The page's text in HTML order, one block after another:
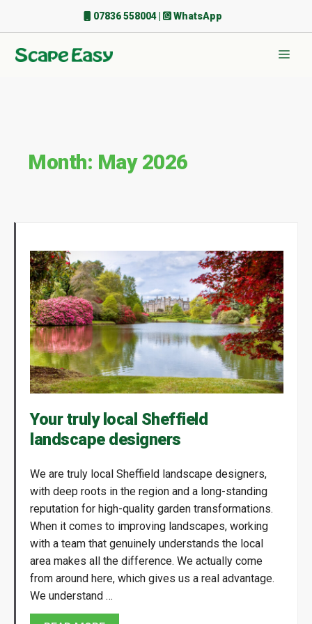
07836 558004| WhatsApp
Month: May 2026
Your truly local Sheffield
landscape designers
We are truly local Sheffield landscape designers,
with deep roots in the region and a long-standing
reputation for high-quality garden transformations.
When it comes to improving landscapes, working
with a team that genuinely understands the local
area makes all the difference. We actually come
from around here, which gives us a real advantage.
We understand …